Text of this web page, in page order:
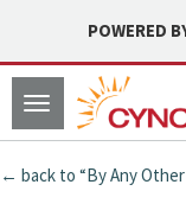
POWERED
Toggle
navigation
← back to “By Any